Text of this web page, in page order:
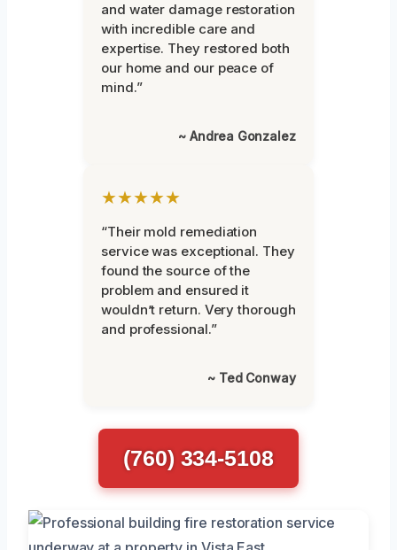
and water damage restoration
with incredible care and
expertise. They restored both
our home and our peace of
mind.”
~ Andrea Gonzalez
★★★★★
“Their mold remediation
service was exceptional. They
found the source of the
problem and ensured it
wouldn’t return. Very thorough
and professional.”
~ Ted Conway
(760) 334-5108